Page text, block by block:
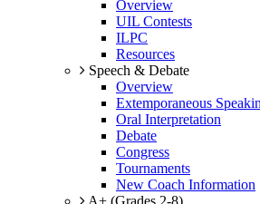
Overview
UIL Contests
ILPC
Resources
Speech & Debate
Overview
Extemporaneous
Oral Interpretation
Debate
Congress
Tournaments
New Coach Information
A+ (Grades 2-8)